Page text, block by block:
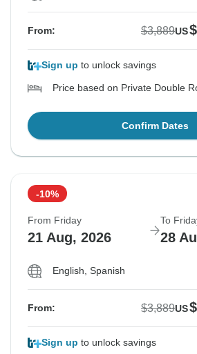
From: $3,889US
Sign up to unlock savings
Price based on Private Double
Confirm Dates
-10%
From Friday
21 Aug, 2026
To
28
English, Spanish
From: $3,889US
Sign up to unlock savings